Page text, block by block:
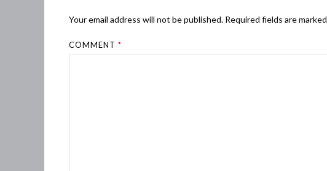
Your email address will not be published. Required fields are marked
COMMENT*